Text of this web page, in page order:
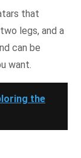
that
legs, and a
can be
want.
the